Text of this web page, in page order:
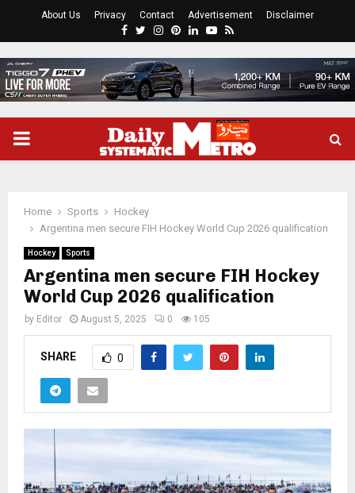
About Us Privacy Contact Advertisement Disclaimer
Facebook
Twitter
Instagram
Pinterest
LinkedinYoutube
Rss
PRIMARY
Home Sports
Hockey
Argentina men secure FIH Hockey World Cup 2026 qualification
Hockey Sports
Argentina men secure FIH Hockey
World Cup 2026 qualification
by Editor August 5, 2025 0 105
SHARE 0